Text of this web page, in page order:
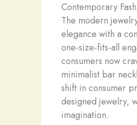
Contemporary
The modern
elegance with a
one-size-fits-all
consumers now
minimalist bar
shift in consumer
designed jewelry,
imagination.